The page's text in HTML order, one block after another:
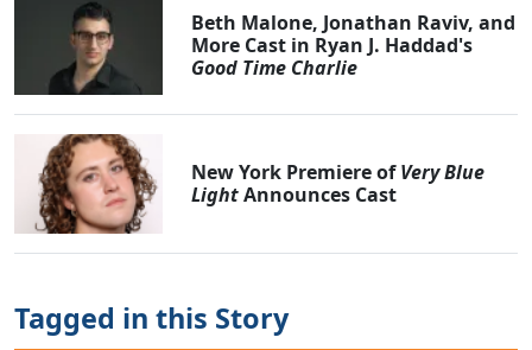
Beth Malone, Jonathan Raviv, and
More Cast in Ryan J. Haddad's
Good Time Charlie
New York Premiere ofVery Blue
LightAnnounces Cast
Tagged in this Story